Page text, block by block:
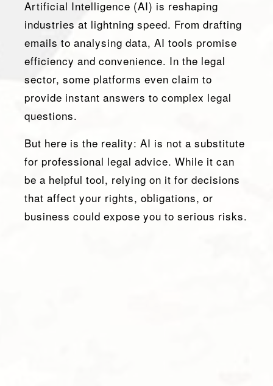
Artificial Intelligence (AI) is reshaping
industries at lightning speed. From drafting
emails to analysing data, AI tools promise
efficiency and convenience. In the legal
sector, some platforms even claim to
provide instant answers to complex legal
questions.
But here is the reality: AI is not a substitute
for professional legal advice. While it can
be a helpful tool, relying on it for decisions
that affect your rights, obligations, or
business could expose you to serious risks.